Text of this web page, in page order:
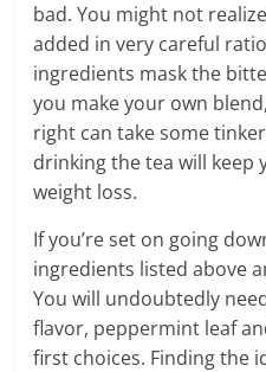
bad. You might not
added in very careful
ingredients mask the
you make your own
right can take some
drinking the tea will keep
weight loss.
If you’re set on going
ingredients listed above
You will undoubtedly
flavor, peppermint leaf
first choices. Finding the